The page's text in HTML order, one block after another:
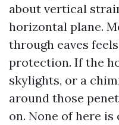
about vertical
horizontal plane.
through eaves
protection. If the
skylights, or a
around those
on. None of here